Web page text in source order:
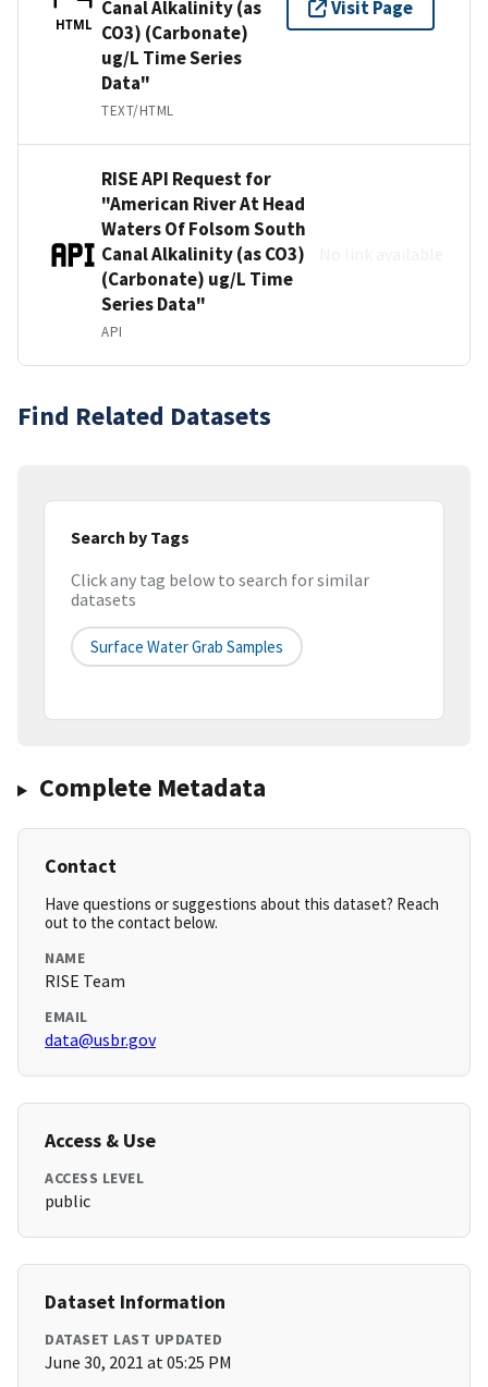
HTML
Canal Alkalinity (as
CO3) (Carbonate)
ug/L Time Series
Data"
TEXT/HTML
Visit Page
RISE API Request for
"American River At Head
Waters Of Folsom South
Canal Alkalinity (as CO3)
(Carbonate) ug/L Time
Series Data"
API
Find Related Datasets
Search by Tags
Click any tag below to search for similar
datasets
Surface Water Grab Samples
Complete Metadata
Contact
Have questions or suggestions about this dataset? Reach
out to the contact below.
NAME
RISE Team
EMAIL
data@usbr.gov
Access & Use
ACCESS LEVEL
public
Dataset Information
DATASET LAST UPDATED
June 30, 2021 at 05:25 PM